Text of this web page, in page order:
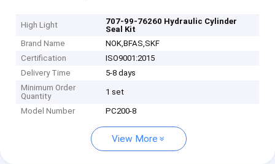
High Light
707-99-76260 Hydraulic Cylinder
Seal Kit
Brand Name
NOK,BFAS,SKF
Certification
ISO9001:2015
Delivery Time
5-8 days
Minimum Order
Quantity
1 set
Model Number PC200-8
View More